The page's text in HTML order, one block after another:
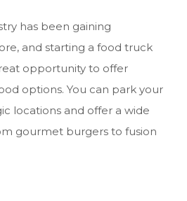
has been gaining
and starting a food truck
opportunity to offer
options. You can park your
locations and offer a wide
gourmet burgers to fusion